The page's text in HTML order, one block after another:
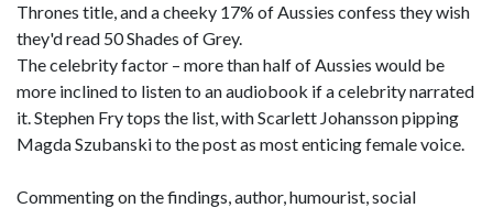
Thrones title, and a cheeky 17% of Aussies confess they wish
they'd read 50 Shades of Grey.
The celebrity factor – more than half of Aussies would be
more inclined to listen to an audiobook if a celebrity narrated
it. Stephen Fry tops the list, with Scarlett Johansson pipping
Magda Szubanski to the post as most enticing female voice.
Commenting on the findings, author, humourist, social